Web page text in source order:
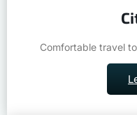
Comfortable travel